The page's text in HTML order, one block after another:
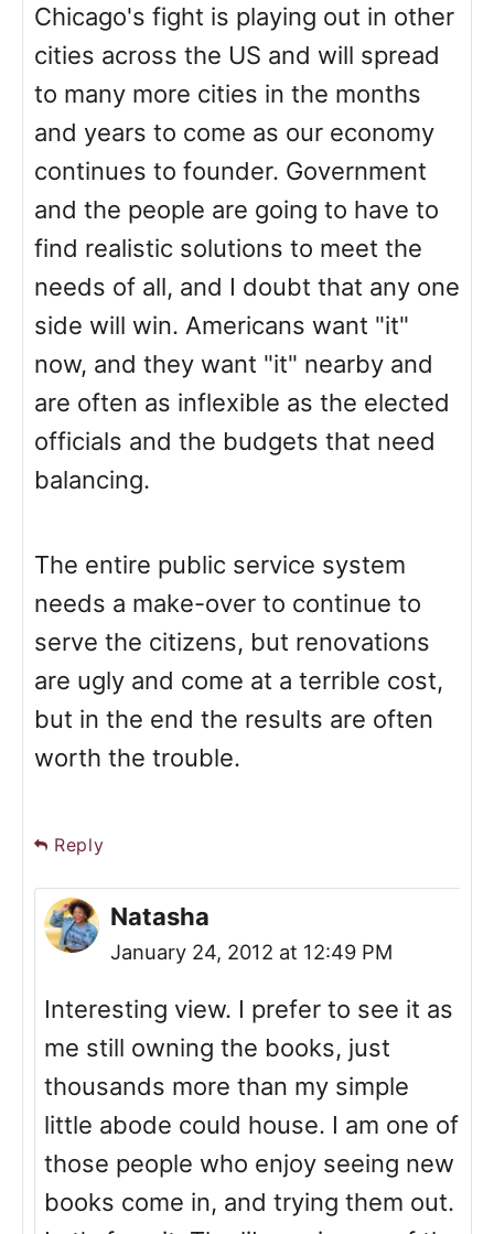
Chicago's fight is playing out in other
cities across the US and will spread
to many more cities in the months
and years to come as our economy
continues to founder. Government
and the people are going to have to
find realistic solutions to meet the
needs of all, and I doubt that any one
side will win. Americans want "it"
now, and they want "it" nearby and
are often as inflexible as the elected
officials and the budgets that need
balancing.
The entire public service system
needs a make-over to continue to
serve the citizens, but renovations
are ugly and come at a terrible cost,
but in the end the results are often
worth the trouble.
Reply
Natasha
January 24, 2012 at 12:49 PM
Interesting view. I prefer to see it as
me still owning the books, just
thousands more than my simple
little abode could house. I am one of
those people who enjoy seeing new
books come in, and trying them out.